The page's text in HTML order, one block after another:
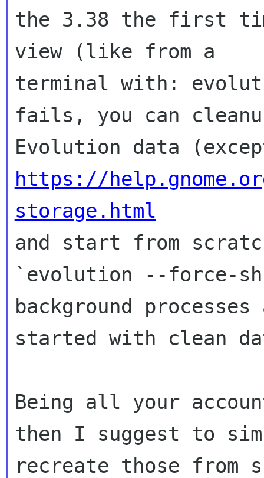
the 3.38 the first
view (like from a
terminal with:
fails, you can
https://
storage.html
and start from
`evolution --force-
background processes
started with clean
Being all your
then I suggest to
recreate those from